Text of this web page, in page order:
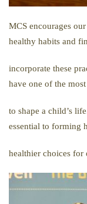
MCS encourages
healthy habits and
incorporate these
have one of the
to shape a child’s
essential to forming
healthier choices for